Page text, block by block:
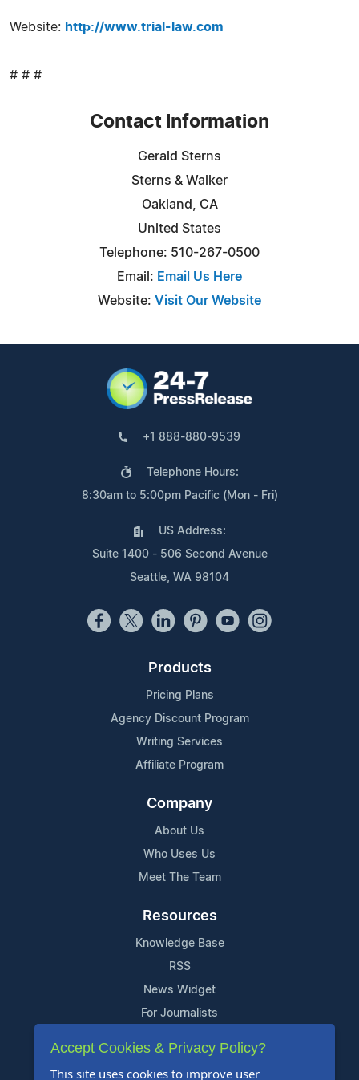
Website: http://www.trial-law.com
# # #
Contact Information
Gerald Sterns
Sterns & Walker
Oakland, CA
United States
Telephone: 510-267-0500
Email: Email Us Here
Website: Visit Our Website
+1 888-880-9539
Telephone Hours:
8:30am to 5:00pm Pacific (Mon - Fri)
US Address:
Suite 1400 - 506 Second Avenue
Seattle, WA 98104
Products
Pricing Plans
Agency Discount Program
Writing Services
Affiliate Program
Company
About Us
Who Uses Us
Meet The Team
Resources
Knowledge Base
RSS
News Widget
For Journalists
Support
Accept Cookies & Privacy Policy?
This site uses cookies to improve user